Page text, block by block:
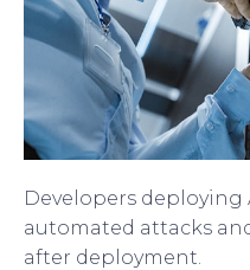
Developers deploying
automated attacks
after deployment.